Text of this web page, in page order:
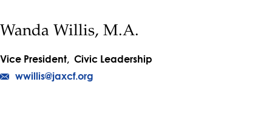
Wanda Willis, M.A.
Vice President, Civic Leadership
wwillis@jaxcf.org